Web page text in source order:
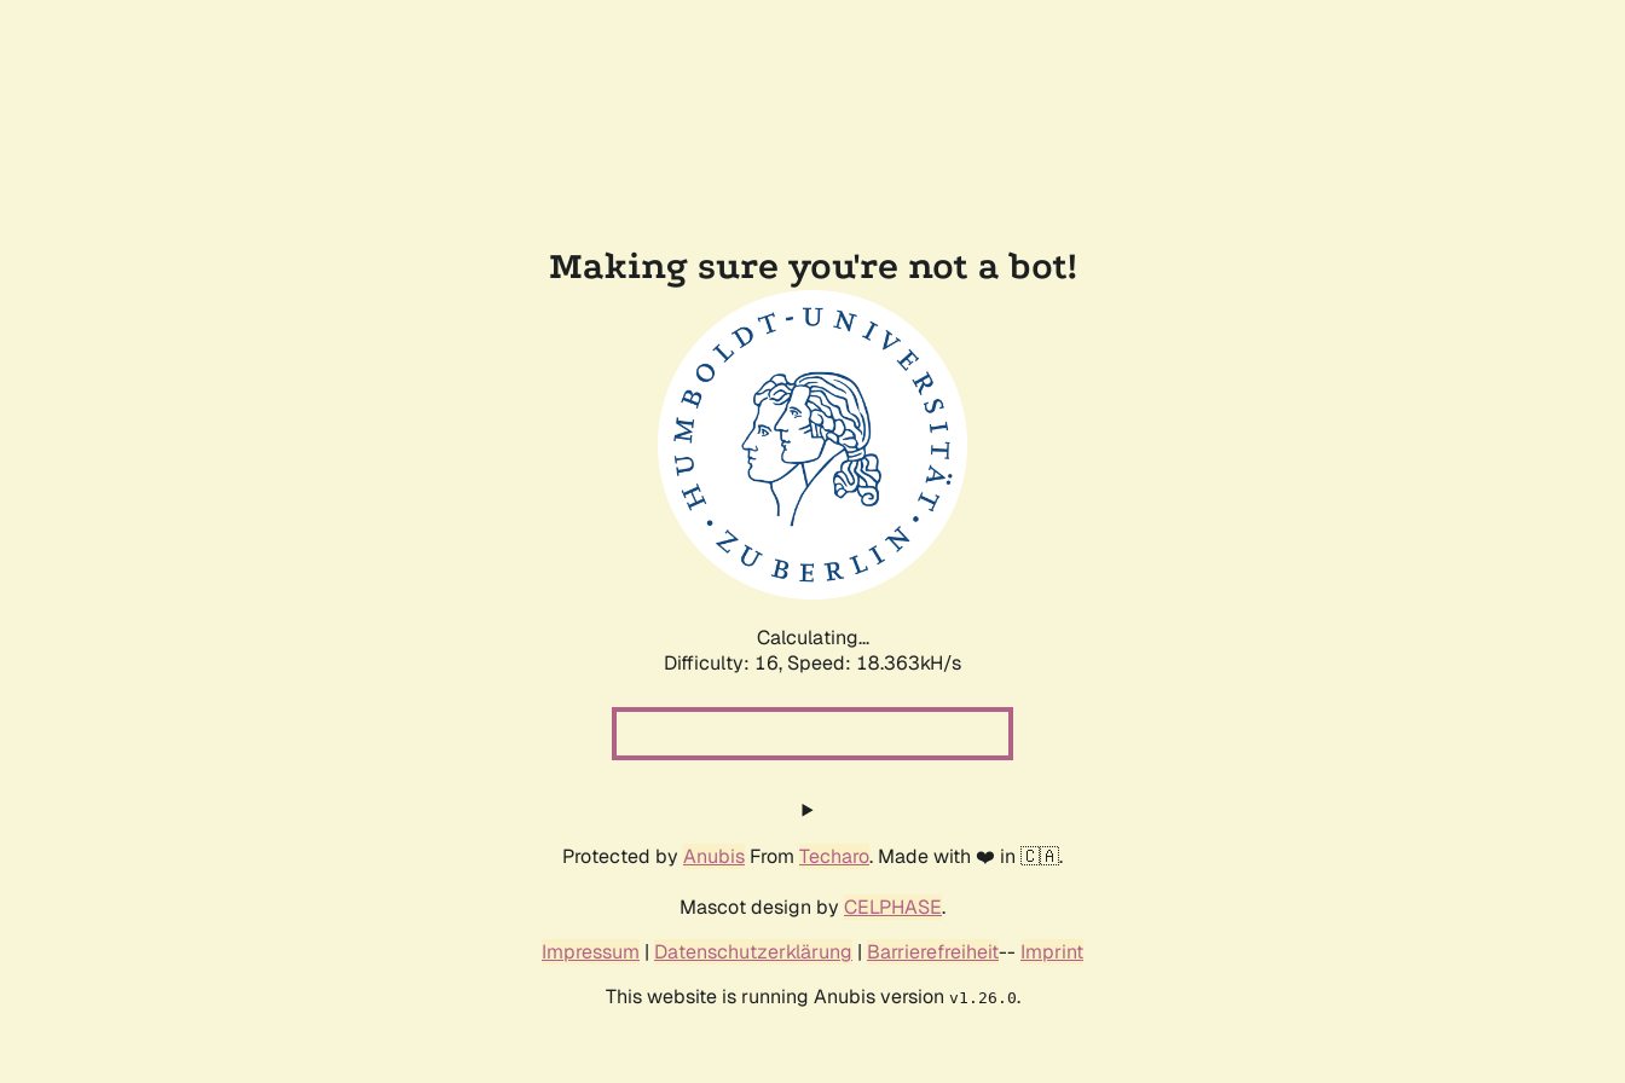
Making sure you're not a bot!
Calculating...
Difficulty: 16, Speed: 18.363kH/s
Protected by Anubis From Techaro. Made with ❤️ in 🇨🇦.
Mascot design by CELPHASE.
Impressum | Datenschutzerklärung | Barrierefreiheit-- Imprint
This website is running Anubis version v1.26.0.